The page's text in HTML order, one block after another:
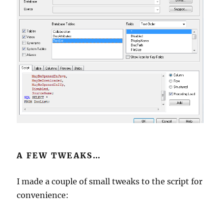
A FEW TWEAKS…
I made a couple of small tweaks to the script for
convenience: